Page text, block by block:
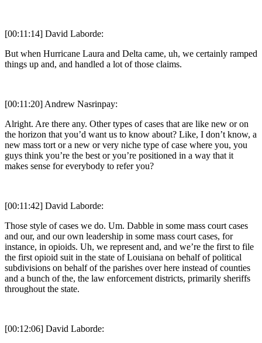
[00:11:14] David Laborde:
But when Hurricane Laura and Delta came, uh, we certainly ramped
things up and, and handled a lot of those claims.
[00:11:20] Andrew Nasrinpay:
Alright. Are there any. Other types of cases that are like new or on
the horizon that you’d want us to know about? Like, I don’t know, a
new mass tort or a new or very niche type of case where you, you
guys think you’re the best or you’re positioned in a way that it
makes sense for everybody to refer you?
[00:11:42] David Laborde:
Those style of cases we do. Um. Dabble in some mass court cases
and our, and our own leadership in some mass court cases, for
instance, in opioids. Uh, we represent and, and we’re the first to file
the first opioid suit in the state of Louisiana on behalf of political
subdivisions on behalf of the parishes over here instead of counties
and a bunch of the, the law enforcement districts, primarily sheriffs
throughout the state.
[00:12:06] David Laborde: